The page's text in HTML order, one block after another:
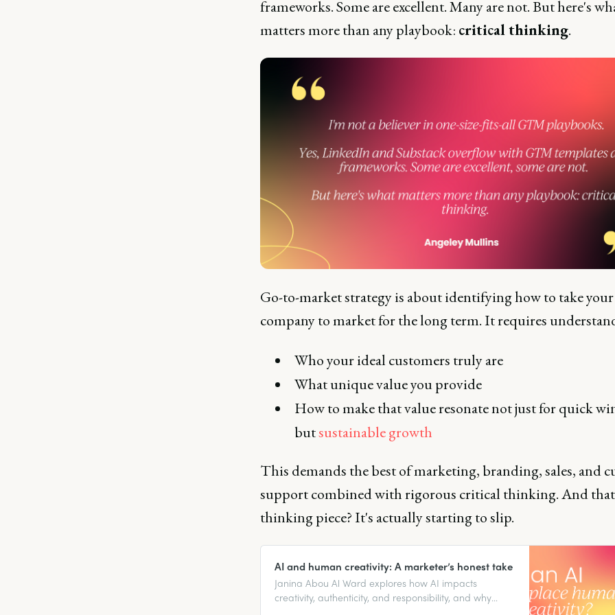
frameworks. Some are excellent. Many are not. But here's
matters more than any playbook: critical thinking.
Go-to-market strategy is about identifying how to take your
company to market for the long term. It requires
Who your ideal customers truly are
What unique value you provide
How to make that value resonate not just for quick
butsustainable growth
This demands the best of marketing, branding, sales, and
support combined with rigorous critical thinking. And
thinking piece? It's actually starting to slip.
AI and human creativity: A marketer’s honest take
Janina Abou Al Ward explores how AI impacts
creativity, authenticity, and responsibility, and why